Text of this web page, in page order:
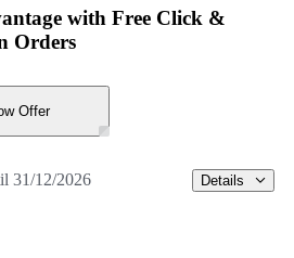
with Free Click &
Orders
Offer
31/12/2026 Details